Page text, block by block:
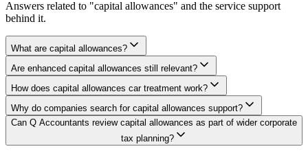
Answers related to "capital allowances" and the service support
behind it.
What are capital allowances?
Are enhanced capital allowances still relevant?
How does capital allowances car treatment work?
Why do companies search for capital allowances support?
Can Q Accountants review capital allowances as part of wider corporate
tax planning?